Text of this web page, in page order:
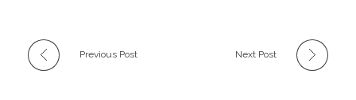
Previous Post Next Post